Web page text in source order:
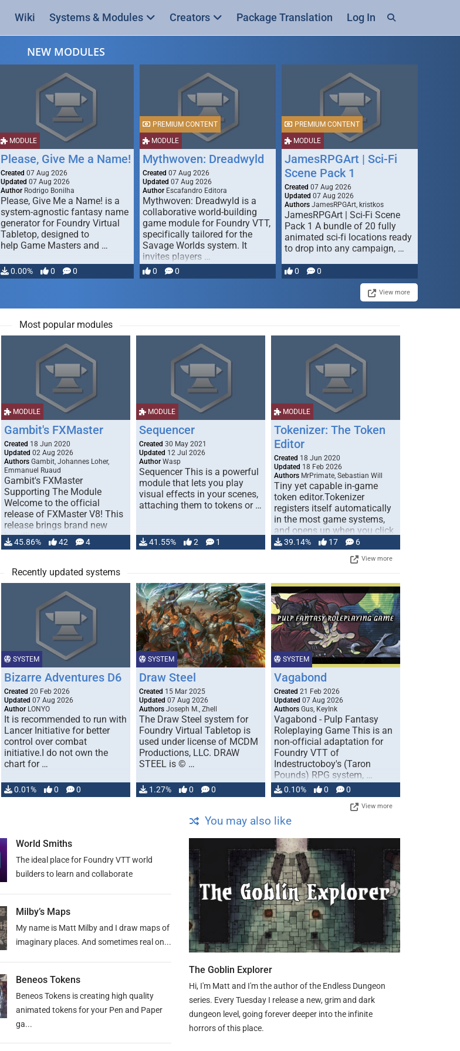
Wiki Systems & Modules Creators Package Translation Log In
NEW MODULES
MODULE
Please, Give Me a Name!
Created 07 Aug 2026
Updated 07 Aug 2026
Author Rodrigo Bonilha
Please, Give Me a Name! is a
system-agnostic fantasy name
generator for Foundry Virtual
Tabletop, designed to
help Game Masters and …
0.00% 0 0
MODULE
PREMIUM CONTENT
Mythwoven: Dreadwyld
Created 07 Aug 2026
Updated 07 Aug 2026
Author Escafandro Editora
Mythwoven: Dreadwyld is a
collaborative world-building
game module for Foundry VTT,
specifically tailored for the
Savage Worlds system. It
invites players …
0 0
MODULE
PREMIUM CONTENT
JamesRPGArt | Sci-Fi
Scene Pack 1
Created 07 Aug 2026
Updated 07 Aug 2026
Authors JamesRPGArt, kristkos
JamesRPGArt | Sci-Fi Scene
Pack 1 A bundle of 20 fully
animated sci-fi locations ready
to drop into any campaign, …
0 0
View more
Most popular modules
MODULE
Gambit's FXMaster
Created 18 Jun 2020
Updated 02 Aug 2026
Authors Gambit, Johannes Loher,
Emmanuel Ruaud
Gambit's FXMaster
Supporting The Module
Welcome to the official
release of FXMaster V8! This
release brings brand new
handling for …
45.86% 42 4
MODULE
Sequencer
Created 30 May 2021
Updated 12 Jul 2026
Author Wasp
Sequencer This is a powerful
module that lets you play
visual effects in your scenes,
attaching them to tokens or …
41.55% 2 1
MODULE
Tokenizer: The Token
Editor
Created 18 Jun 2020
Updated 18 Feb 2026
Authors MrPrimate, Sebastian Will
Tiny yet capable in-game
token editor.Tokenizer
registers itself automatically
in the most game systems,
and opens up when you click
… 39.14% 17 6
View more
Recently updated systems
SYSTEM
Bizarre Adventures D6
Created 20 Feb 2026
Updated 07 Aug 2026
Author LONYO
It is recommended to run with
Lancer Initiative for better
control over combat
initiative.I do not own the
chart for …
0.01% 0 0
SYSTEM
Draw Steel
Created 15 Mar 2025
Updated 07 Aug 2026
Authors Joseph M., Zhell
The Draw Steel system for
Foundry Virtual Tabletop is
used under license of MCDM
Productions, LLC. DRAW
STEEL is © …
1.27% 0 0
SYSTEM
Vagabond
Created 21 Feb 2026
Updated 07 Aug 2026
Authors Gus, KeyInk
Vagabond - Pulp Fantasy
Roleplaying Game This is an
non-official adaptation for
Foundry VTT of
Indestructoboy's (Taron
Pounds) RPG system, …
0.10% 0 0
View more
World Smiths
The ideal place for Foundry VTT world
builders to learn and collaborate
Milby’s Maps
My name is Matt Milby and I draw maps of
imaginary places. And sometimes real on...
Beneos Tokens
Beneos Tokens is creating high quality
animated tokens for your Pen and Paper
ga...
You may also like
The Goblin Explorer
Hi, I'm Matt and I'm the author of the Endless Dungeon
series. Every Tuesday I release a new, grim and dark
dungeon level, going forever deeper into the infinite
horrors of this place.